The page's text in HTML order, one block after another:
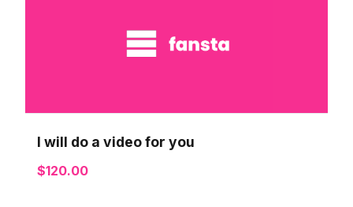
I will do a video for you
$120.00